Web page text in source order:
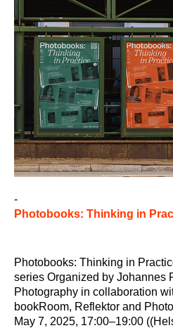
-
Photobooks: Thinking in
Photobooks: Thinking in
series Organized by Johannes
Photography in collaboration
bookRoom, Reflektor and
May 7, 2025, 17:00–19:00